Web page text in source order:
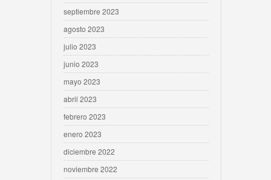
septiembre 2023
agosto 2023
julio 2023
junio 2023
mayo 2023
abril 2023
febrero 2023
enero 2023
diciembre 2022
noviembre 2022